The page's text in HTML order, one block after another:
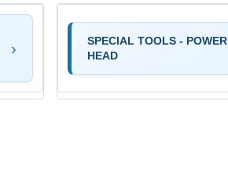
SPECIAL TOOLS - POWER
HEAD